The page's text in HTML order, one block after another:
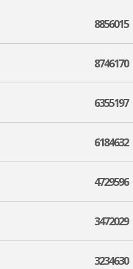
8856015
8746170
6355197
6184632
4729596
3472029
3234630